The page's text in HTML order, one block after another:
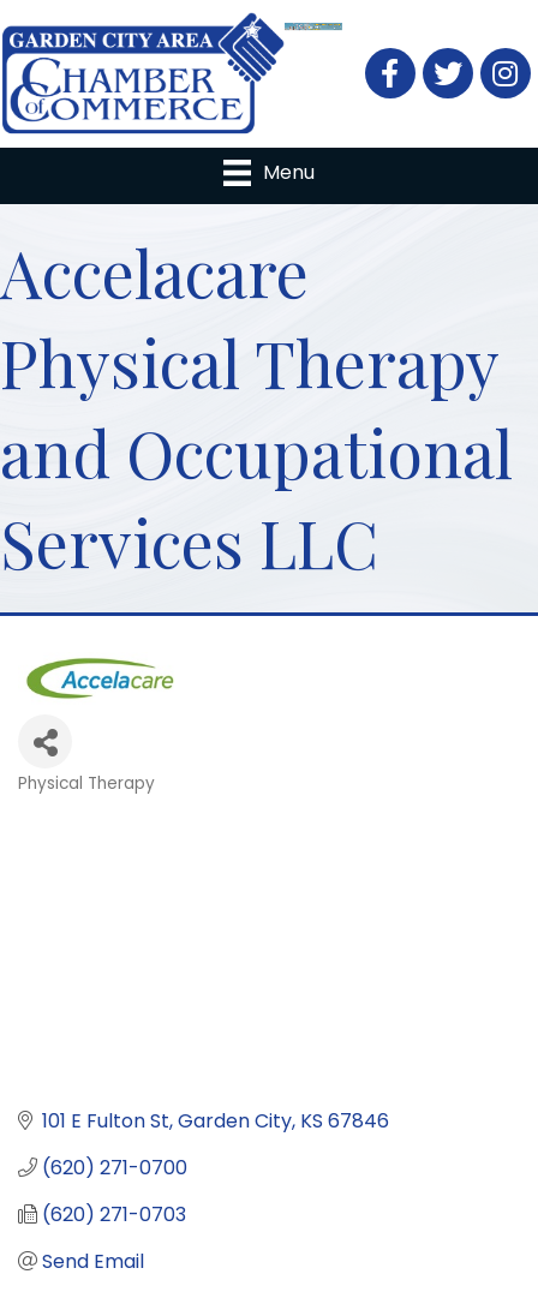
FacebookTwitter
Menu
Accelacare
Physical Therapy
and Occupational
Services LLC
Categories
Physical Therapy
101 E Fulton St Garden City KS 67846
(620) 271-0700
(620) 271-0703
Send Email